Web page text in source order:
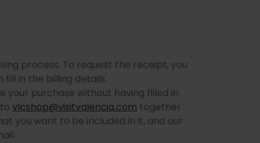
process. To request the receipt, you
fill in the billing details.
your purchase without having filled in
vlcshop@visitvalencia.com together
you want to be included in it, and our